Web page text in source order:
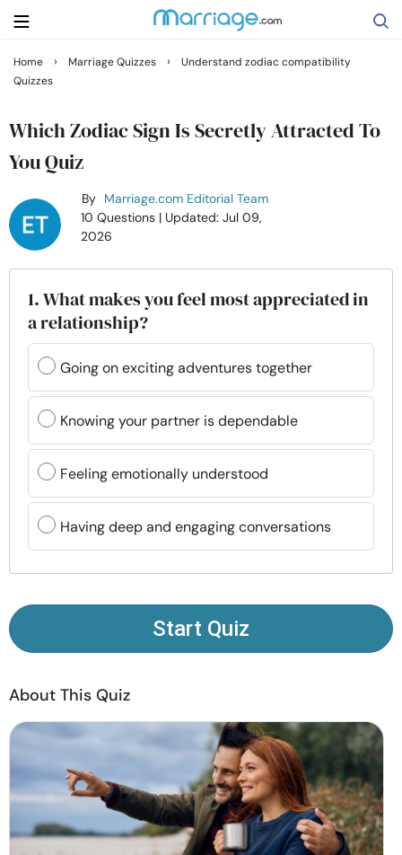
Search
Getting Married
Relationship
Family
Help
Courses
Resources
Community
Find a Therapist
Language
About Us Write for Us
Home › Marriage Quizzes › Understand zodiac compatibility
Quizzes
Which Zodiac Sign Is Secretly Attracted To
You Quiz
By Marriage.com Editorial Team
10 Questions | Updated: Jul 09,
2026
1. What makes you feel most appreciated in
a relationship?
Going on exciting adventures together
Knowing your partner is dependable
Feeling emotionally understood
Having deep and engaging conversations
Start Quiz
About This Quiz